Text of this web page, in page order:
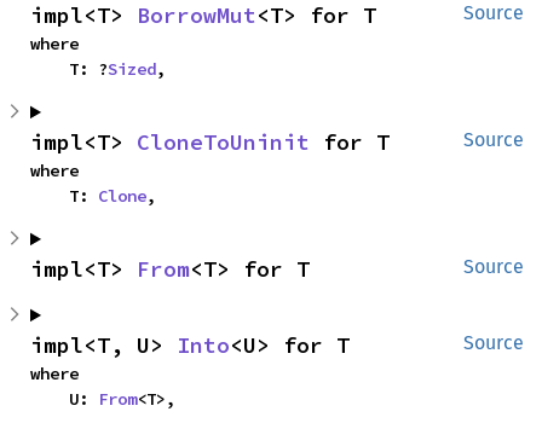
Source
impl<T> BorrowMut<T> for T
where
    T: ?
Sized,
Source
impl<T> CloneToUninit for T
where
    T:
Clone,
Source
impl<T> From<T> for T
Source
impl<T, U> Into<U> for T
where
    U:
From<T>,